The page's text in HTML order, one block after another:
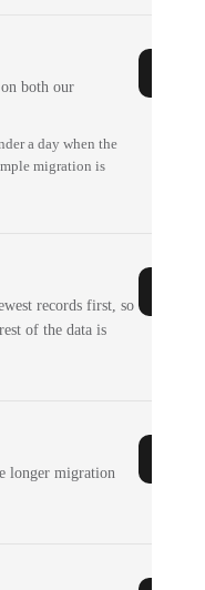
both our
a day when the
migration is
records first, so
of the data is
longer migration